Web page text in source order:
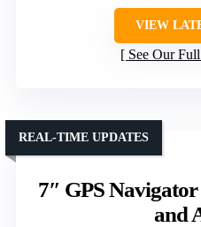
VIEW
See Our
7″ GPS
and
REAL-TIME UPDATES